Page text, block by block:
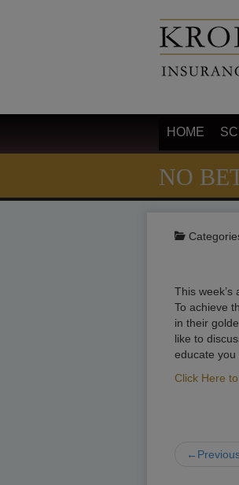
HOME
NO
This week’s
To achieve
in their
like to
educate you
Click Here